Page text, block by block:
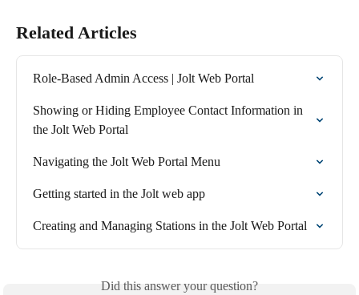
Related Articles
Role-Based Admin Access | Jolt Web Portal
Showing or Hiding Employee Contact Information in
the Jolt Web Portal
Navigating the Jolt Web Portal Menu
Getting started in the Jolt web app
Creating and Managing Stations in the Jolt Web Portal
Did this answer your question?